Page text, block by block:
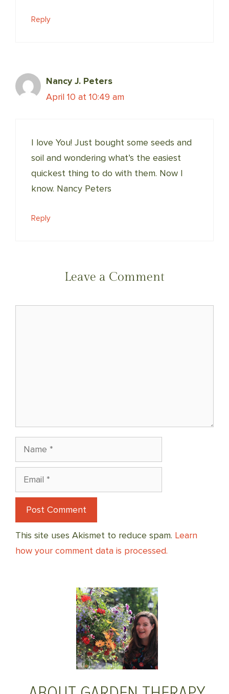
Reply
Nancy J. Peters
April 10 at 10:49 am
I love You! Just bought some seeds and
soil and wondering what’s the easiest
quickest thing to do with them. Now I
know. Nancy Peters
Reply
Leave a Comment
Name
Email
This site uses Akismet to reduce spam. Learn
how your comment data is processed.